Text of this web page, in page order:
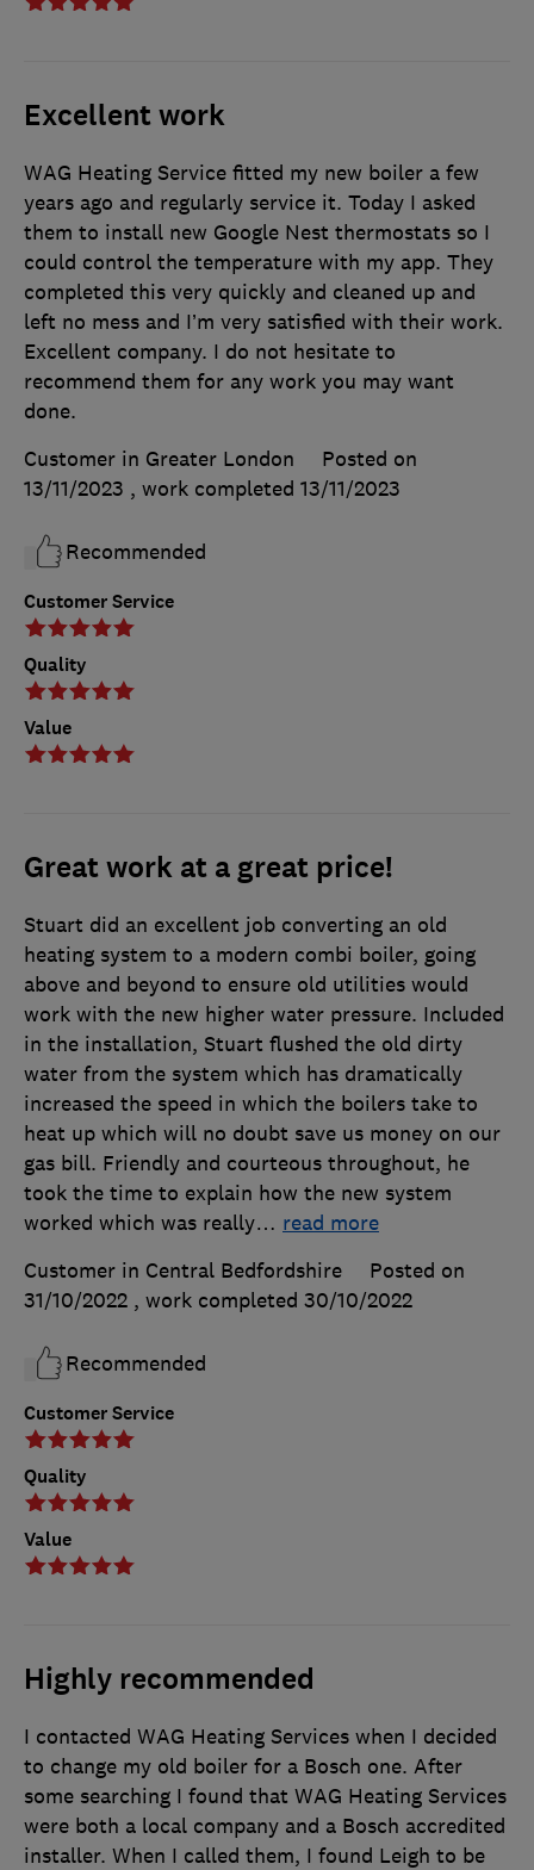
Excellent work
Customer Service
Quality
Value
WAG Heating Service fitted my new boiler a few
years ago and regularly service it. Today I asked
them to install new Google Nest thermostats so I
could control the temperature with my app. They
completed this very quickly and cleaned up and
left no mess and I’m very satisfied with their work.
Excellent company. I do not hesitate to
recommend them for any work you may want
done.
Customer in Greater London
Posted on
13/11/2023 , work completed 13/11/2023
Recommended
Great work at a great price!
Customer Service
Quality
Value
Stuart did an excellent job converting an old
heating system to a modern combi boiler, going
above and beyond to ensure old utilities would
work with the new higher water pressure. Included
in the installation, Stuart flushed the old dirty
water from the system which has dramatically
increased the speed in which the boilers take to
heat up which will no doubt save us money on our
gas bill. Friendly and courteous throughout, he
took the time to explain how the new system
worked which was really… read more
Customer in Central Bedfordshire
Posted on
31/10/2022 , work completed 30/10/2022
Recommended
Highly recommended
I contacted WAG Heating Services when I decided
to change my old boiler for a Bosch one. After
some searching I found that WAG Heating Services
were both a local company and a Bosch accredited
installer. When I called them, I found Leigh to be